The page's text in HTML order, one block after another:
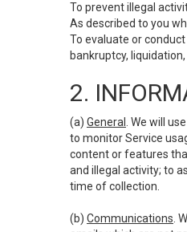
To prevent illegal
As described to you
To evaluate or
bankruptcy,
2.
(a) General
. We will
to monitor Service
content or features
and illegal activity; to
time of collection.
(b) Communications .